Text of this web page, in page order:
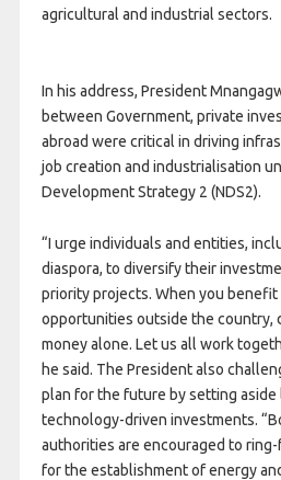
agricultural and industrial sectors.
In his address, President
between Government, private
abroad were critical in driving
job creation and industrialisation
Development Strategy 2 (NDS2).
“I urge individuals and entities,
diaspora, to diversify their
priority projects. When you benefit
opportunities outside the country,
money alone. Let us all work
he said. The President also
plan for the future by setting aside
technology-driven investments.
authorities are encouraged to
for the establishment of energy